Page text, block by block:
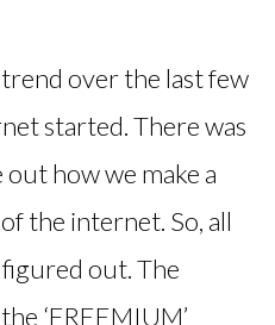
over the last few
started. There was
how we make a
the internet. So, all
out. The
‘FREEMIUM’